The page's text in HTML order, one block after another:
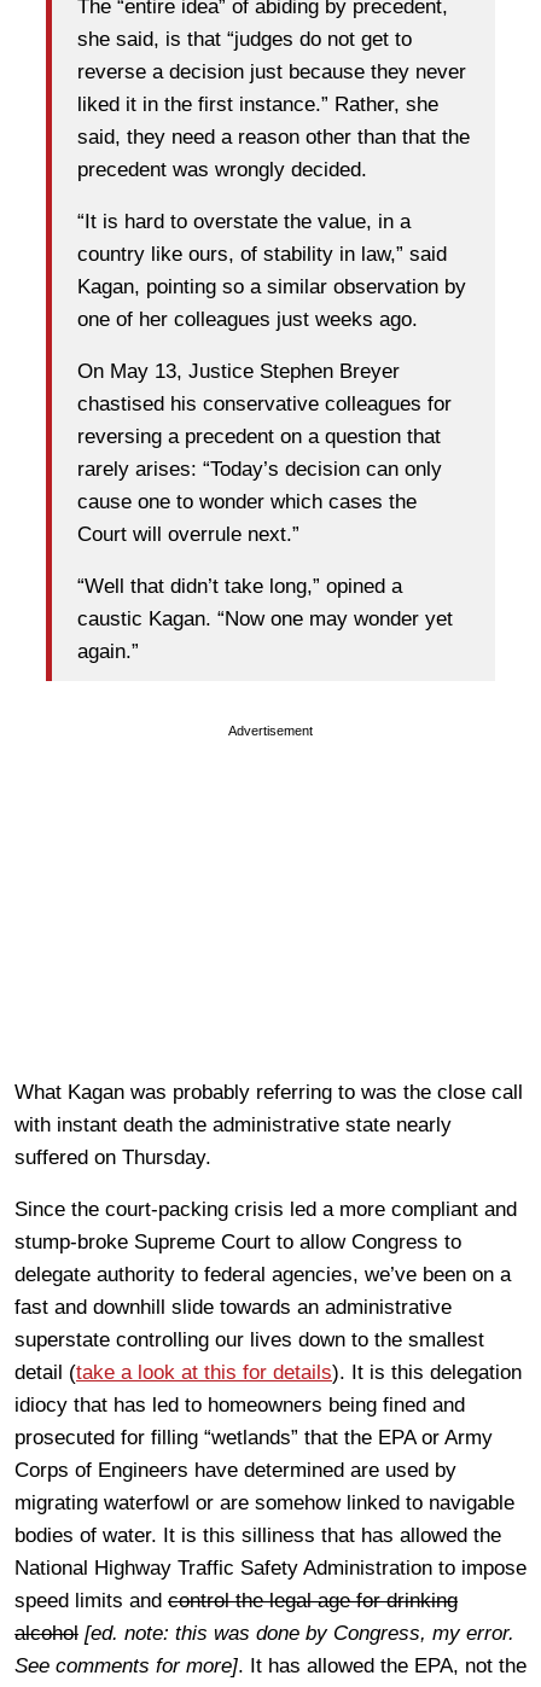
The “entire idea” of abiding by precedent,
she said, is that “judges do not get to
reverse a decision just because they never
liked it in the first instance.” Rather, she
said, they need a reason other than that the
precedent was wrongly decided.
“It is hard to overstate the value, in a
country like ours, of stability in law,” said
Kagan, pointing so a similar observation by
one of her colleagues just weeks ago.
On May 13, Justice Stephen Breyer
chastised his conservative colleagues for
reversing a precedent on a question that
rarely arises: “Today’s decision can only
cause one to wonder which cases the
Court will overrule next.”
“Well that didn’t take long,” opined a
caustic Kagan. “Now one may wonder yet
again.”
Advertisement
What Kagan was probably referring to was the close call
with instant death the administrative state nearly
suffered on Thursday.
Since the court-packing crisis led a more compliant and
stump-broke Supreme Court to allow Congress to
delegate authority to federal agencies, we’ve been on a
fast and downhill slide towards an administrative
superstate controlling our lives down to the smallest
detail (take a look at this for details). It is this delegation
idiocy that has led to homeowners being fined and
prosecuted for filling “wetlands” that the EPA or Army
Corps of Engineers have determined are used by
migrating waterfowl or are somehow linked to navigable
bodies of water. It is this silliness that has allowed the
National Highway Traffic Safety Administration to impose
speed limits and control the legal age for drinking
alcohol [ed. note: this was done by Congress, my error.
See comments for more]. It has allowed the EPA, not the